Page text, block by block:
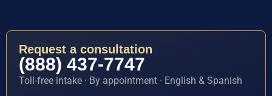
Request a consultation
(888) 437-7747
Toll-free intake · By appointment · English & Spanish